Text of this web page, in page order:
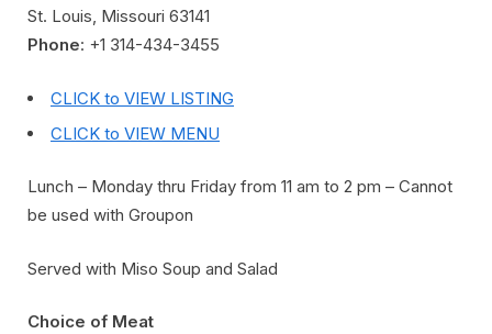
St. Louis, Missouri 63141
Phone: +1 314-434-3455
CLICK to VIEW LISTING
CLICK to VIEW MENU
Lunch – Monday thru Friday from 11 am to 2 pm – Cannot
be used with Groupon
Served with Miso Soup and Salad
Choice of Meat